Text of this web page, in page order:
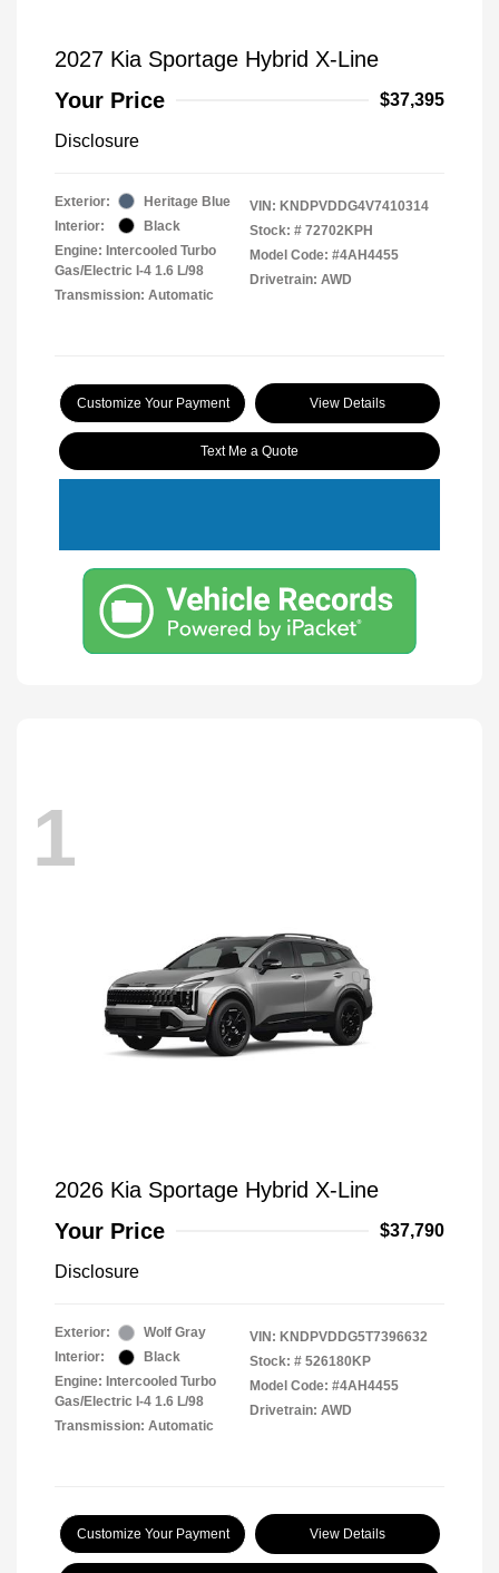
2027 Kia Sportage Hybrid X-Line
Your Price
$37,395
Disclosure
Exterior:
Heritage Blue
Interior:
Black
Engine: Intercooled Turbo
Gas/Electric I-4 1.6 L/98
Transmission: Automatic
VIN: KNDPVDDG4V7410314
Stock: # 72702KPH
Model Code: #4AH4455
Drivetrain: AWD
Customize Your Payment View Details
Text Me a Quote
1
2026 Kia Sportage Hybrid X-Line
Your Price
$37,790
Disclosure
Exterior:
Wolf Gray
Interior:
Black
Engine: Intercooled Turbo
Gas/Electric I-4 1.6 L/98
Transmission: Automatic
VIN: KNDPVDDG5T7396632
Stock: # 526180KP
Model Code: #4AH4455
Drivetrain: AWD
Customize Your Payment View Details